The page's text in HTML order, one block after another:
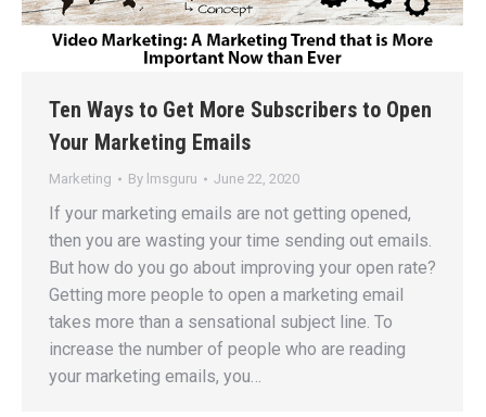
Ten Ways to Get More Subscribers to Open
Your Marketing Emails
Marketing By lmsguru June 22, 2020
If your marketing emails are not getting opened,
then you are wasting your time sending out emails.
But how do you go about improving your open rate?
Getting more people to open a marketing email
takes more than a sensational subject line. To
increase the number of people who are reading
your marketing emails, you…